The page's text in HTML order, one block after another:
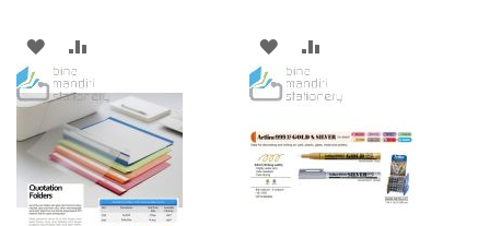
ADD
TO
WISH
LIST
TO
COMPARE
ADD
TO
LIST
TO